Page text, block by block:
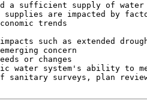
a sufficient supply of
supplies are impacted by
water system's ability to
sanitary surveys, plan